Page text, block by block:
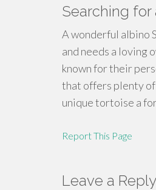
Searching for
A wonderful albino
and needs a loving
known for their
that offers plenty of
unique tortoise a
Report This Page
Leave a Reply